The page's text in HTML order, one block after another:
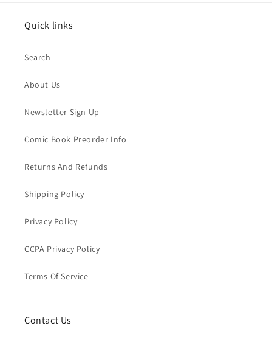
Quick links
Search
About Us
Newsletter Sign Up
Comic Book Preorder Info
Returns And Refunds
Shipping Policy
Privacy Policy
CCPA Privacy Policy
Terms Of Service
Contact Us